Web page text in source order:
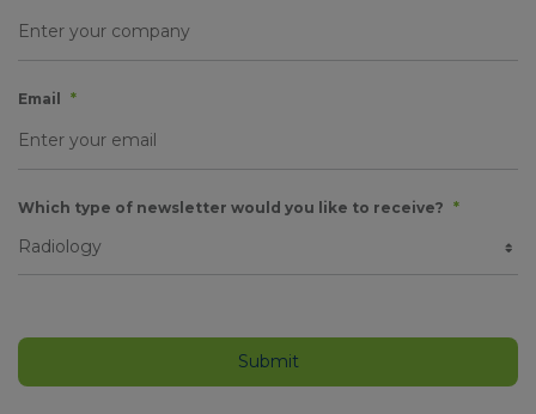
Email *
Which type of newsletter would you like to receive? *